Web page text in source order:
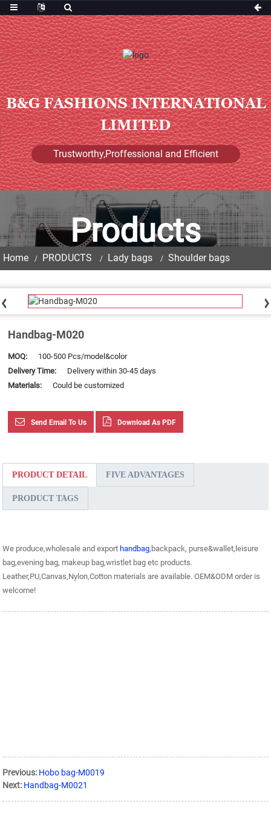
B&G FASHIONS INTERNATIONAL
LIMITED
Trustworthy,Proffessional and Efficient
Products
Home PRODUCTS Lady bags Shoulder bags
Handbag-M020
MOQ:
100-500 Pcs/model&color
Delivery Time:
Delivery within 30-45 days
Materials:
Could be customized
Send Email To Us Download As PDF
PRODUCT DETAIL FIVE ADVANTAGES
PRODUCT TAGS
We produce,wholesale and export handbag,backpack, purse&wallet,leisure
bag,evening bag, makeup bag,wristlet bag etc products.
Leather,PU,Canvas,Nylon,Cotton materials are available. OEM&ODM order is
welcome!
Previous: Hobo bag-M0019
Next: Handbag-M0021